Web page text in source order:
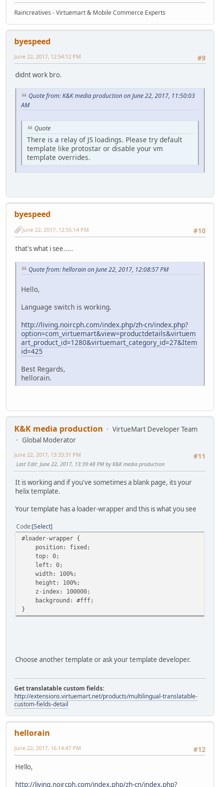
Raincreatives - Virtuemart & Mobile Commerce Experts
byespeed
#9
June 22, 2017, 12:54:12 PM
didnt work bro.
Quote from: K&K media production on June 22, 2017, 11:50:03
AM
Quote
There is a relay of JS loadings. Please try default
template like protostar or disable your vm
template overrides.
byespeed
#10
June 22, 2017, 12:55:14 PM
that's what i see.....
Quote from: hellorain on June 22, 2017, 12:08:57 PM
Hello,
Language switch is working.
http://living.noircph.com/index.php/zh-cn/index.php?
option=com_virtuemart&view=productdetails&virtuem
art_product_id=1280&virtuemart_category_id=27&Item
id=425
Best Regards,
hellorain.
K&K media production
VirtueMart Developer Team
Global Moderator
#11
June 22, 2017, 13:33:31 PM
Last Edit: June 22, 2017, 13:39:48 PM by K&K media production
It is working and if you've sometimes a blank page, its your
helix template.
Your template has a loader-wrapper and this is what you see
Code Select
#loader-wrapper {
position: fixed;
top: 0;
left: 0;
width: 100%;
height: 100%;
z-index: 100000;
background: #fff;
}
Choose another template or ask your template developer.
Get translatable custom fields:
http://extensions.virtuemart.net/products/multilingual-translatable-
custom-fields-detail
hellorain
#12
June 22, 2017, 16:14:47 PM
Hello,
http://living.noircph.com/index.php/zh-cn/index.php?